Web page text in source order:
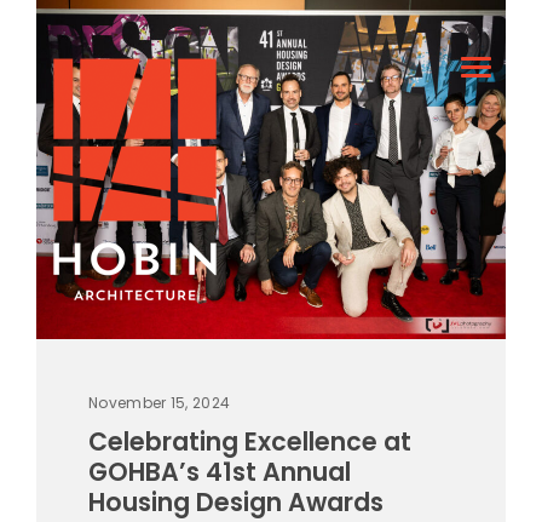
November 15, 2024
Celebrating Excellence at
GOHBA’s 41st Annual
Housing Design Awards